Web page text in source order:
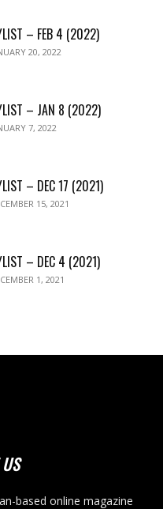
– FEB 4 (2022)
20, 2022
– JAN 8 (2022)
7, 2022
– DEC 17 (2021)
15, 2021
– DEC 4 (2021)
1, 2021
based online magazine